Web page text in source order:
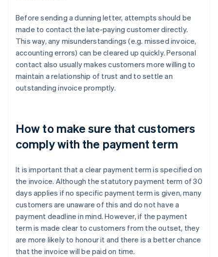
Before sending a dunning letter, attempts should be
made to contact the late-paying customer directly.
This way, any misunderstandings (e.g. missed invoice,
accounting errors) can be cleared up quickly. Personal
contact also usually makes customers more willing to
maintain a relationship of trust and to settle an
outstanding invoice promptly.
How to make sure that customers
comply with the payment term
It is important that a clear payment term is specified on
the invoice. Although the statutory payment term of 30
days applies if no specific payment term is given, many
customers are unaware of this and do not have a
payment deadline in mind. However, if the payment
term is made clear to customers from the outset, they
are more likely to honour it and there is a better chance
that the invoice will be paid on time.